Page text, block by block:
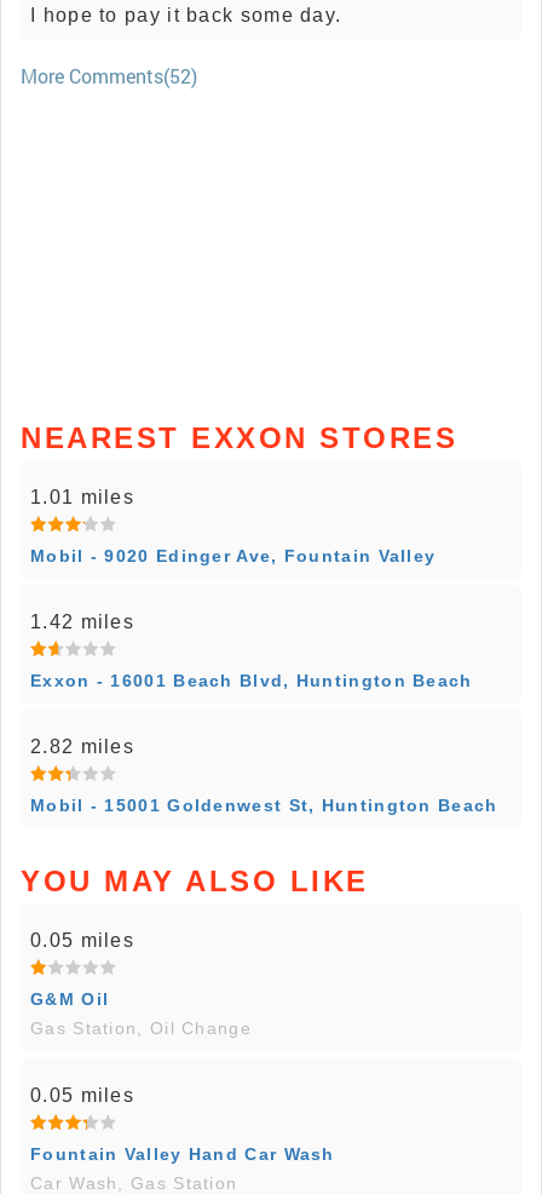
I hope to pay it back some day.
More Comments(52)
NEAREST EXXON STORES
1.01 miles
Mobil - 9020 Edinger Ave, Fountain Valley
1.42 miles
Exxon - 16001 Beach Blvd, Huntington Beach
2.82 miles
Mobil - 15001 Goldenwest St, Huntington Beach
YOU MAY ALSO LIKE
0.05 miles
G&M Oil
Gas Station, Oil Change
0.05 miles
Fountain Valley Hand Car Wash
Car Wash, Gas Station